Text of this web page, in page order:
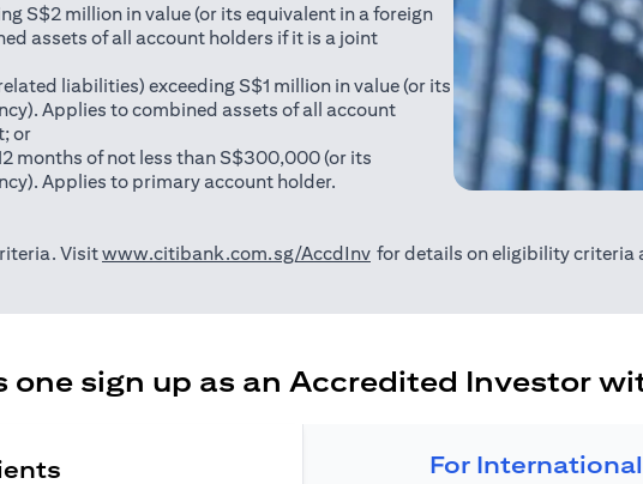
S$2 million in value (or its equivalent in a foreign
assets of all account holders if it is a joint
liabilities) exceeding S$1 million in value (or its
Applies to combined assets of all account
or
months of not less than S$300,000 (or its
Applies to primary account holder.
Visitwww.citibank.com.sg/AccdInv(opens in a new tab)
for details on eligibility criteria
one sign up as an Accredited Investor
For